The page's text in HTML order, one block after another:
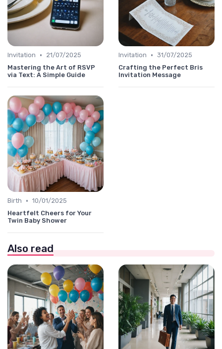
Invitation •
21/07/2025
Mastering the Art of RSVP
via Text: A Simple Guide
Invitation • 31/07/2025
Crafting the Perfect Bris
Invitation Message
Birth • 10/01/2025
Heartfelt Cheers for Your
Twin Baby Shower
Also read